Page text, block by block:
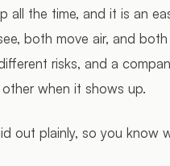
all the time, and it is an
both move air, and
risks, and a
when it shows up.
out plainly, so you know